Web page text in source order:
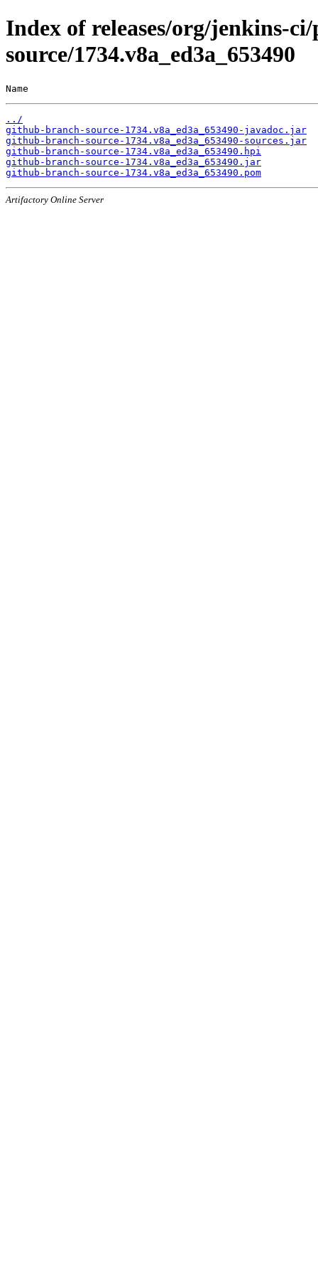
Index of releases/org/jenkins-
source/1734.v8a_ed3a_653490
Name
../
github-branch-source-1734.v8a_ed3a_653490-javadoc.jar
github-branch-source-1734.v8a_ed3a_653490-sources.jar
github-branch-source-1734.v8a_ed3a_653490.hpi
github-branch-source-1734.v8a_ed3a_653490.jar
github-branch-source-1734.v8a_ed3a_653490.pom
Artifactory Online Server